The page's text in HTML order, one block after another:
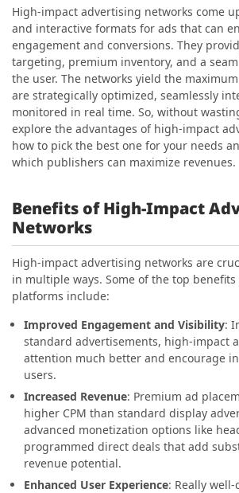
High-impact advertising networks come
and interactive formats for ads that can
engagement and conversions. They
targeting, premium inventory, and a
the user. The networks yield the
are strategically optimized, seamlessly
monitored in real time. So, without
explore the advantages of high-impact
how to pick the best one for your needs
which publishers can maximize revenues.
Benefits of High-Impact
Networks
High-impact advertising networks are
in multiple ways. Some of the top
platforms include:
Improved Engagement and Visibility:
standard advertisements, high-impact
attention much better and encourage
users.
Increased Revenue: Premium ad
higher CPM than standard display
advanced monetization options like
programmed direct deals that add
revenue potential.
Enhanced User Experience: Really